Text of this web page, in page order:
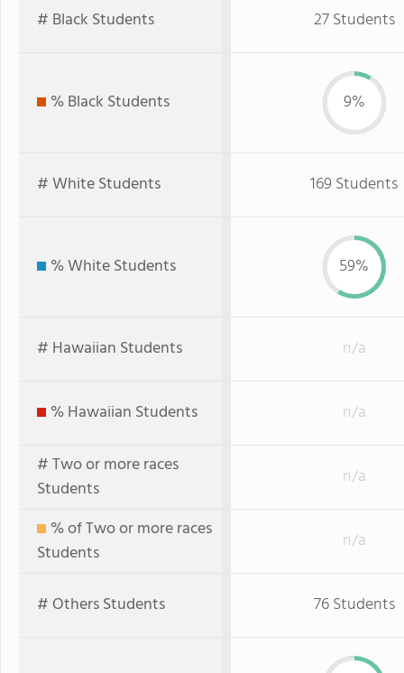
# Black Students 27 Students
% Black Students 9%
# White Students 169 Students
% White Students 59%
# Hawaiian Students n/a
% Hawaiian Students
n/a
# Two or more races
Students
n/a
% of Two or more races
Students
n/a
# Others Students 76 Students